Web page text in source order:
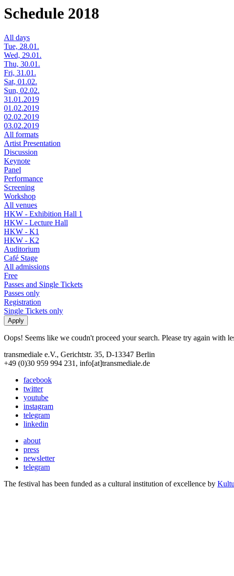
Schedule 2018
All days
Tue, 28.01.
Wed, 29.01.
Thu, 30.01.
Fri, 31.01.
Sat, 01.02.
Sun, 02.02.
31.01.2019
01.02.2019
02.02.2019
03.02.2019
All formats
Artist Presentation
Discussion
Keynote
Panel
Performance
Screening
Workshop
All venues
HKW - Exhibition Hall 1
HKW - Lecture Hall
HKW - K1
HKW - K2
Auditorium
Café Stage
All admissions
Free
Passes and Single Tickets
Passes only
Registration
Single Tickets only
Oops! Seems like we coudn't proceed your search. Please try again with
transmediale e.V., Gerichtstr. 35, D-13347 Berlin
+49 (0)30 959 994 231, info[at]transmediale.de
facebook
twitter
youtube
instagram
telegram
linkedin
about
press
newsletter
telegram
The festival has been funded as a cultural institution of excellence by